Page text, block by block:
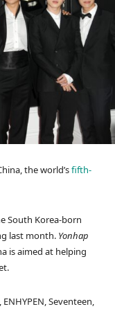
the world’sfifth-
South Korea-born
last month. Yonhap
is aimed at helping
, ENHYPEN, Seventeen,